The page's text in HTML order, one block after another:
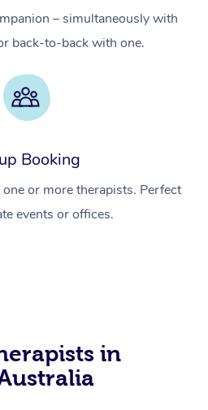
– simultaneously with
back-to-back with one.
Booking
or more therapists. Perfect
events or offices.
in